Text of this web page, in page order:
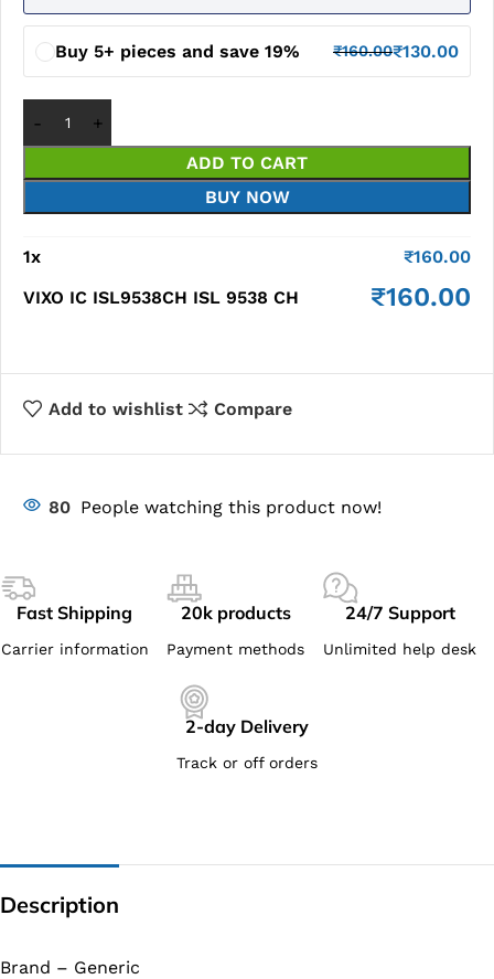
Buy 5+ pieces and save 19% ₹160.00₹130.00
ADD TO CART
BUY NOW
1x ₹160.00
VIXO IC ISL9538CH ISL 9538 CH
₹160.00
Add to wishlist Compare
80 People watching this product now!
Fast Shipping
Carrier information
20k products
Payment methods
24/7 Support
Unlimited help desk
2-day Delivery
Track or off orders
Description
Brand – Generic